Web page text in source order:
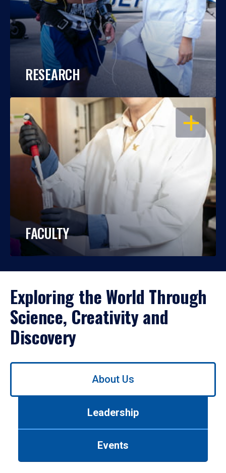
RESEARCH
OPEN
FACULTY
Exploring the World Through
Science, Creativity and
Discovery
Use
About Us
Leadership
Events